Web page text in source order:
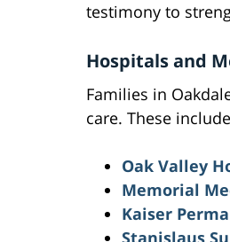
testimony to
Hospitals and
Families in
care. These
Oak Valley
Memorial
Kaiser